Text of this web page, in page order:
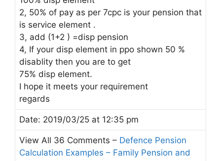
2, 50% of pay as per 7cpc is your pension that
is service element .
3, add (1+2 ) =disp pension
4, If your disp element in ppo shown 50 %
disablity then you are to get
75% disp element.
I hope it meets your requirement
regards
Date: 2019/03/25 at 12:35 pm
View All 36 Comments – Defence Pension
Calculation Examples – Family Pension and